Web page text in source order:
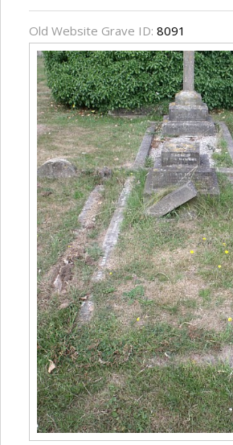
Old Website Grave ID: 8091